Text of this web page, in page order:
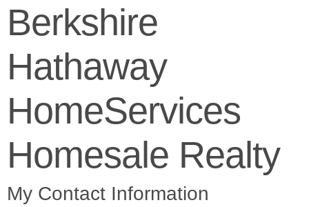
Berkshire
Hathaway
HomeServices
Homesale Realty
My Contact Information